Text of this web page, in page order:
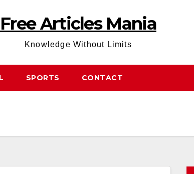
Free Articles Mania
Knowledge Without Limits
SPORTS CONTACT